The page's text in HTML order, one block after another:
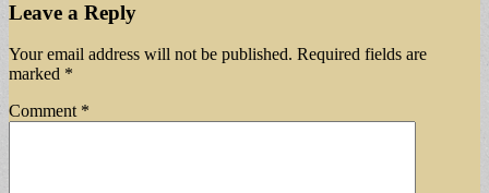
Leave a Reply
Your email address will not be published. Required fields are
marked *
Comment *